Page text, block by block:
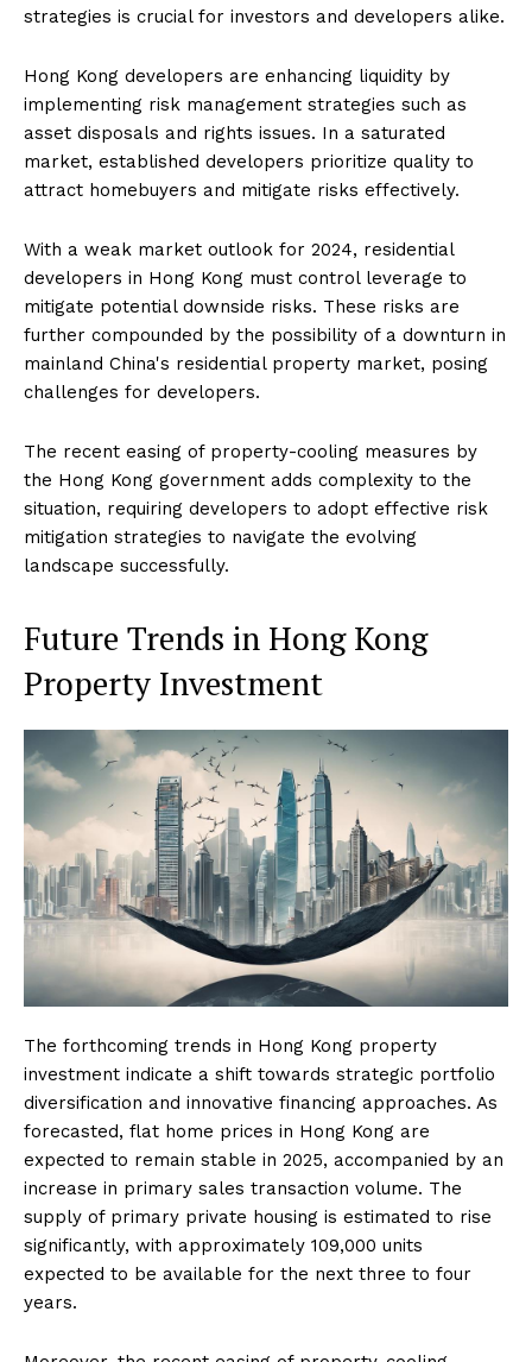
strategies is crucial for investors and developers alike.
Hong Kong developers are enhancing liquidity by
implementing risk management strategies such as
asset disposals and rights issues. In a saturated
market, established developers prioritize quality to
attract homebuyers and mitigate risks effectively.
With a weak market outlook for 2024, residential
developers in Hong Kong must control leverage to
mitigate potential downside risks. These risks are
further compounded by the possibility of a downturn in
mainland China's residential property market, posing
challenges for developers.
The recent easing of property-cooling measures by
the Hong Kong government adds complexity to the
situation, requiring developers to adopt effective risk
mitigation strategies to navigate the evolving
landscape successfully.
Future Trends in Hong Kong
Property Investment
The forthcoming trends in Hong Kong property
investment indicate a shift towards strategic portfolio
diversification and innovative financing approaches. As
forecasted, flat home prices in Hong Kong are
expected to remain stable in 2025, accompanied by an
increase in primary sales transaction volume. The
supply of primary private housing is estimated to rise
significantly, with approximately 109,000 units
expected to be available for the next three to four
years.